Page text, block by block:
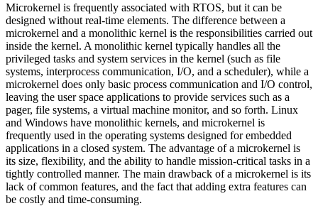
Microkernel is frequently associated with RTOS, but it can be
designed without real-time elements. The difference between a
microkernel and a monolithic kernel is the responsibilities carried out
inside the kernel. A monolithic kernel typically handles all the
privileged tasks and system services in the kernel (such as file
systems, interprocess communication, I/O, and a scheduler), while a
microkernel does only basic process communication and I/O control,
leaving the user space applications to provide services such as a
pager, file systems, a virtual machine monitor, and so forth. Linux
and Windows have monolithic kernels, and microkernel is
frequently used in the operating systems designed for embedded
applications in a closed system. The advantage of a microkernel is
its size, flexibility, and the ability to handle mission-critical tasks in a
tightly controlled manner. The main drawback of a microkernel is its
lack of common features, and the fact that adding extra features can
be costly and time-consuming.